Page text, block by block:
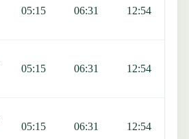
05:15 06:31 12:54
05:15 06:31 12:54
05:15 06:31 12:54